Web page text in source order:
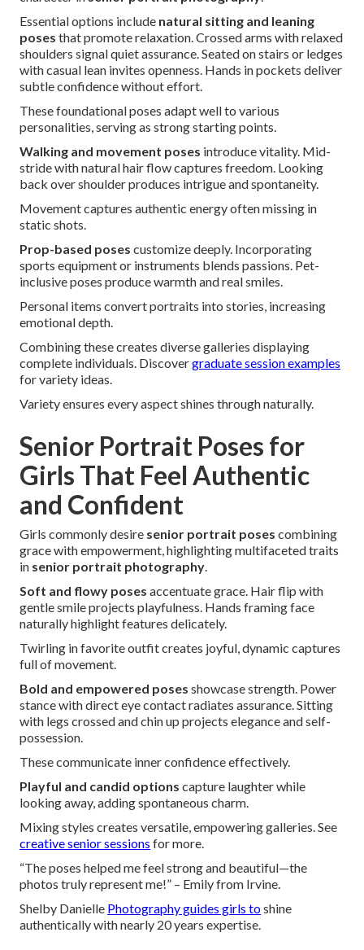
Essential options include natural sitting and leaning
poses that promote relaxation. Crossed arms with relaxed
shoulders signal quiet assurance. Seated on stairs or ledges
with casual lean invites openness. Hands in pockets deliver
subtle confidence without effort.
These foundational poses adapt well to various
personalities, serving as strong starting points.
Walking and movement poses introduce vitality. Mid-
stride with natural hair flow captures freedom. Looking
back over shoulder produces intrigue and spontaneity.
Movement captures authentic energy often missing in
static shots.
Prop-based poses customize deeply. Incorporating
sports equipment or instruments blends passions. Pet-
inclusive poses produce warmth and real smiles.
Personal items convert portraits into stories, increasing
emotional depth.
Combining these creates diverse galleries displaying
complete individuals. Discovergraduate session examples
for variety ideas.
Variety ensures every aspect shines through naturally.
Senior Portrait Poses for
Girls That Feel Authentic
and Confident
Girls commonly desire senior portrait poses combining
grace with empowerment, highlighting multifaceted traits
in senior portrait photography.
Soft and flowy poses accentuate grace. Hair flip with
gentle smile projects playfulness. Hands framing face
naturally highlight features delicately.
Twirling in favorite outfit creates joyful, dynamic captures
full of movement.
Bold and empowered poses showcase strength. Power
stance with direct eye contact radiates assurance. Sitting
with legs crossed and chin up projects elegance and self-
possession.
These communicate inner confidence effectively.
Playful and candid options capture laughter while
looking away, adding spontaneous charm.
Mixing styles creates versatile, empowering galleries. See
creative senior sessions for more.
“The poses helped me feel strong and beautiful—the
photos truly represent me!” – Emily from Irvine.
Shelby Danielle Photography guides girls toshine
authentically with nearly 20 years expertise.